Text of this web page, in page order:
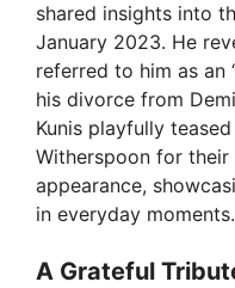
shared insights into
January 2023. He
referred to him as
his divorce from
Kunis playfully
Witherspoon for their
appearance,
in everyday moments.
A Grateful